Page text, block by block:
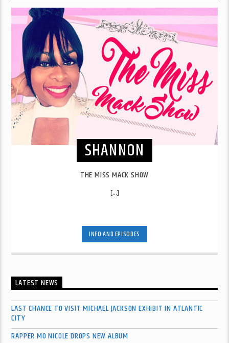
SHANNON
THE MISS MACK SHOW
[...]
INFO AND EPISODES
LATEST NEWS
LAST CHANCE TO VISIT MICHAEL JACKSON EXHIBIT IN ATLANTIC
CITY
RAPPER MO NICOLE DROPS NEW ALBUM